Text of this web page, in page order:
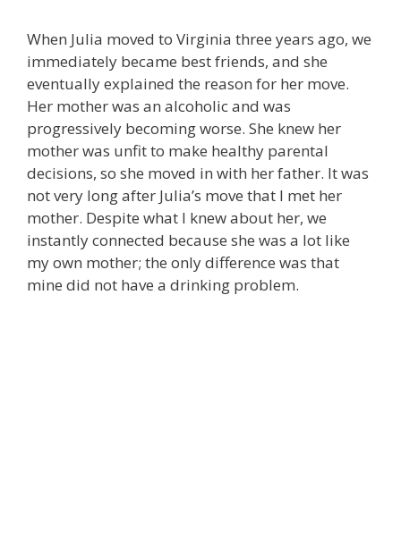
When Julia moved to Virginia three years ago, we
immediately became best friends, and she
eventually explained the reason for her move.
Her mother was an alcoholic and was
progressively becoming worse. She knew her
mother was unfit to make healthy parental
decisions, so she moved in with her father. It was
not very long after Julia’s move that I met her
mother. Despite what I knew about her, we
instantly connected because she was a lot like
my own mother; the only difference was that
mine did not have a drinking problem.